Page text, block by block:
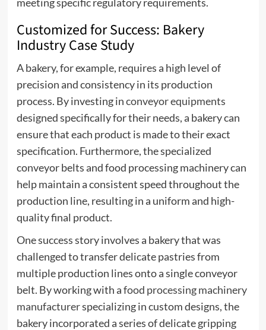
Customized for Success: Bakery
Industry Case Study
A bakery, for example, requires a high level of
precision and consistency in its production
process. By investing inconveyor equipments
designed specifically for their needs, a bakery can
ensure that each product is made to their exact
specification. Furthermore, the specialized
conveyor belts and food processing machinery can
help maintain a consistent speed throughout the
production line, resulting in a uniform and high-
quality final product.
One success story involves a bakery that was
challenged to transfer delicate pastries from
multiple production lines onto a single conveyor
belt. By working with afood processing machinery
manufacturerspecializing in custom designs, the
bakery incorporated a series of delicate gripping